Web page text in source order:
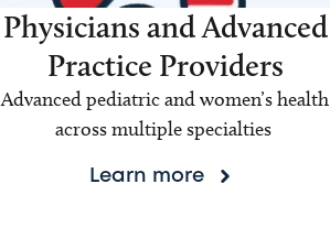
Physicians and Advanced
Practice Providers
Advanced pediatric and women’s health
across multiple specialties
Learn more